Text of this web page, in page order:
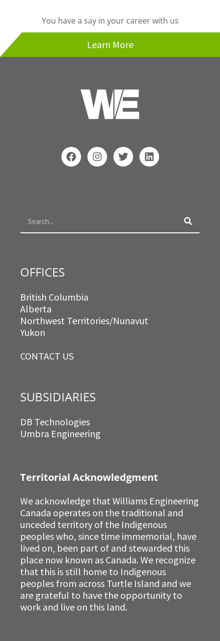
You have a say in your career with us
Learn More
Territorial Acknowledgment
We acknowledge that Williams Engineering
Canada operates on the traditional and
unceded territory of the Indigenous
peoples who, since time immemorial, have
lived on, been part of and stewarded this
place now known as Canada. We recognize
that this is still home to Indigenous
peoples from across Turtle Island and we
are grateful to have the opportunity to
work and live on this land.
OFFICES
British Columbia
Alberta
Northwest Territories/Nunavut
Yukon
CONTACT US
SUBSIDIARIES
DB Technologies
Umbra Engineering
F
a
c
I
n
s
m
T
w
i
L
i
n